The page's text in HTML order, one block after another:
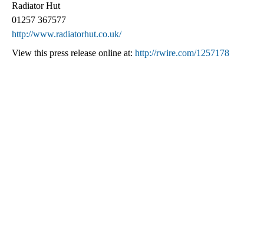
Radiator Hut
01257 367577
http://www.radiatorhut.co.uk/
View this press release online at: http://rwire.com/1257178